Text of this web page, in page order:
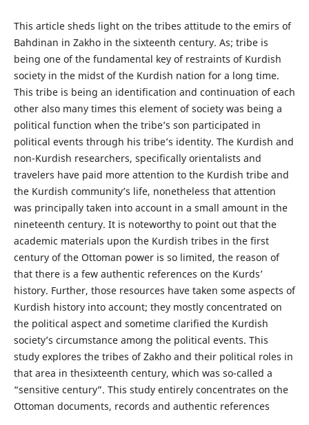
This article sheds light on the tribes attitude to the emirs of
Bahdinan in Zakho in the sixteenth century. As; tribe is
being one of the fundamental key of restraints of Kurdish
society in the midst of the Kurdish nation for a long time.
This tribe is being an identification and continuation of each
other also many times this element of society was being a
political function when the tribe’s son participated in
political events through his tribe’s identity. The Kurdish and
non-Kurdish researchers, specifically orientalists and
travelers have paid more attention to the Kurdish tribe and
the Kurdish community’s life, nonetheless that attention
was principally taken into account in a small amount in the
nineteenth century. It is noteworthy to point out that the
academic materials upon the Kurdish tribes in the first
century of the Ottoman power is so limited, the reason of
that there is a few authentic references on the Kurds’
history. Further, those resources have taken some aspects of
Kurdish history into account; they mostly concentrated on
the political aspect and sometime clarified the Kurdish
society’s circumstance among the political events. This
study explores the tribes of Zakho and their political roles in
that area in thesixteenth century, which was so-called a
“sensitive century”. This study entirely concentrates on the
Ottoman documents, records and authentic references